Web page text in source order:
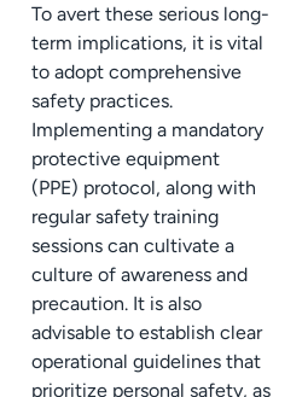
To avert these serious long-
term implications, it is vital
to adopt comprehensive
safety practices.
Implementing a mandatory
protective equipment
(PPE) protocol, along with
regular safety training
sessions can cultivate a
culture of awareness and
precaution. It is also
advisable to establish clear
operational guidelines that
prioritize personal safety, as